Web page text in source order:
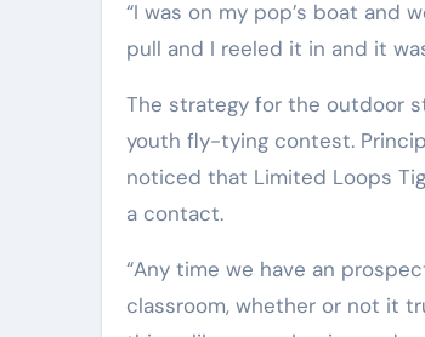
“I was on my pop’s boat and
pull and I reeled it in and it
The strategy for the outdoor
youth fly-tying contest.
noticed that Limited Loops
a contact.
“Any time we have an
classroom, whether or not it